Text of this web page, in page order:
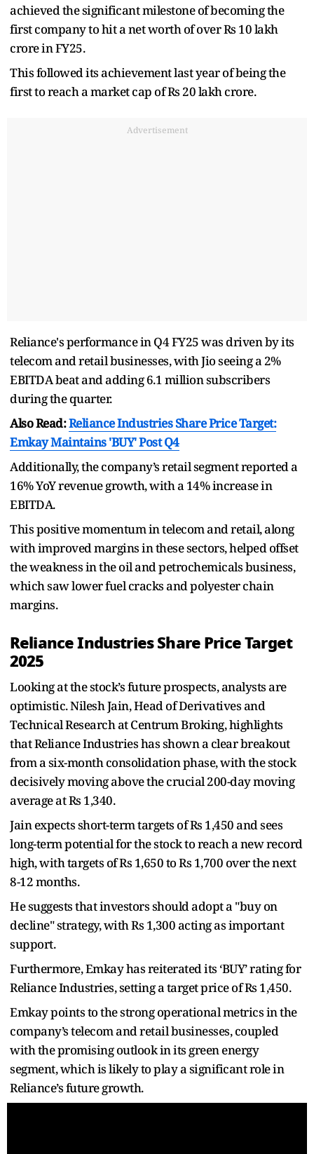
achieved the significant milestone of becoming the
first company to hit a net worth of over Rs 10 lakh
crore in FY25.
This followed its achievement last year of being the
first to reach a market cap of Rs 20 lakh crore.
Advertisement
Reliance's performance in Q4 FY25 was driven by its
telecom and retail businesses, with Jio seeing a 2%
EBITDA beat and adding 6.1 million subscribers
during the quarter.
Also Read:Reliance Industries Share Price Target:
Emkay Maintains 'BUY' Post Q4
Additionally, the company’s retail segment reported a
16% YoY revenue growth, with a 14% increase in
EBITDA.
This positive momentum in telecom and retail, along
with improved margins in these sectors, helped offset
the weakness in the oil and petrochemicals business,
which saw lower fuel cracks and polyester chain
margins.
Reliance Industries Share Price Target
2025
Looking at the stock’s future prospects, analysts are
optimistic. Nilesh Jain, Head of Derivatives and
Technical Research at Centrum Broking, highlights
that Reliance Industries has shown a clear breakout
from a six-month consolidation phase, with the stock
decisively moving above the crucial 200-day moving
average at Rs 1,340.
Jain expects short-term targets of Rs 1,450 and sees
long-term potential for the stock to reach a new record
high, with targets of Rs 1,650 to Rs 1,700 over the next
8-12 months.
He suggests that investors should adopt a "buy on
decline" strategy, with Rs 1,300 acting as important
support.
Furthermore, Emkay has reiterated its ‘BUY’ rating for
Reliance Industries, setting a target price of Rs 1,450.
Emkay points to the strong operational metrics in the
company’s telecom and retail businesses, coupled
with the promising outlook in its green energy
segment, which is likely to play a significant role in
Reliance’s future growth.